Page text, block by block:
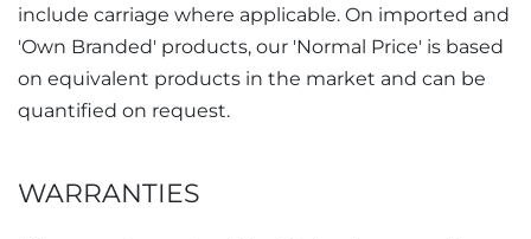
include carriage where applicable. On imported and
'Own Branded' products, our 'Normal Price' is based
on equivalent products in the market and can be
quantified on request.
WARRANTIES